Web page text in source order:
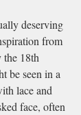
deserving
from
the 18th
be seen in a
lace and
face, often